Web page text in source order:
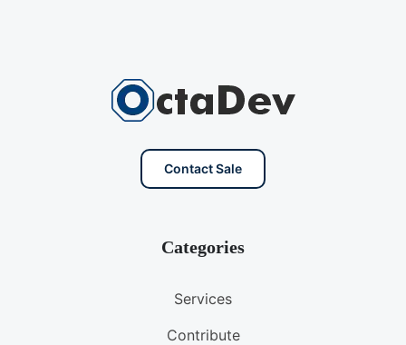
Contact Sale
Categories
Services
Contribute